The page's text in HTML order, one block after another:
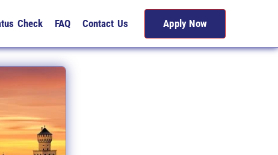
Check FAQ Contact Us Apply Now